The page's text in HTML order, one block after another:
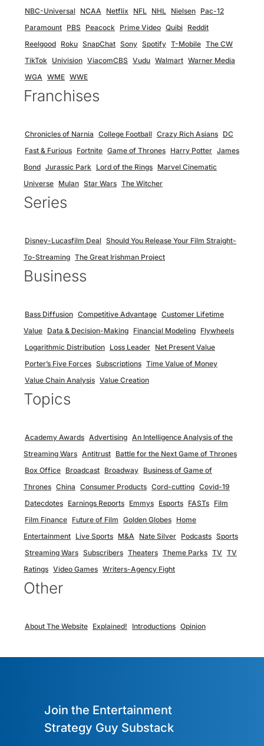
NBC-Universal NCAA Netflix NFL NHL Nielsen Pac-12
Paramount PBS Peacock Prime Video Quibi Reddit
Reelgood Roku SnapChat Sony Spotify T-Mobile The CW
TikTok Univision ViacomCBS Vudu Walmart Warner Media
WGA WME WWE
Franchises
Chronicles of Narnia College Football Crazy Rich Asians DC
Fast & Furious Fortnite Game of Thrones Harry Potter James
Bond Jurassic Park Lord of the Rings Marvel Cinematic
Universe Mulan Star Wars The Witcher
Series
Disney-Lucasfilm Deal Should You Release Your Film Straight-
To-Streaming The Great Irishman Project
Business
Bass Diffusion Competitive Advantage Customer Lifetime
Value Data & Decision-Making Financial Modeling Flywheels
Logarithmic Distribution Loss Leader Net Present Value
Porter’s Five Forces Subscriptions Time Value of Money
Value Chain Analysis Value Creation
Topics
Academy Awards Advertising An Intelligence Analysis of the
Streaming Wars Antitrust Battle for the Next Game of Thrones
Box Office Broadcast Broadway Business of Game of
Thrones China Consumer Products Cord-cutting Covid-19
Datecdotes Earnings Reports Emmys Esports FASTs Film
Film Finance Future of Film Golden Globes Home
Entertainment Live Sports M&A Nate Silver Podcasts Sports
Streaming Wars Subscribers Theaters Theme Parks TV TV
Ratings Video Games Writers-Agency Fight
Other
About The Website Explained! Introductions Opinion
Join the Entertainment
Strategy Guy Substack